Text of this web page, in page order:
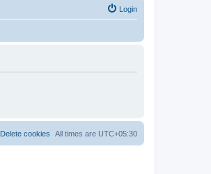
Login
All times are UTC+05:30
Delete cookies